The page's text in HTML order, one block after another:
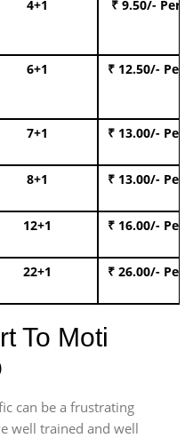
4+1 ₹ 9.50/- Per
6+1 ₹ 12.50/- Per
7+1 ₹ 13.00/- Per
8+1 ₹ 13.00/- Per
12+1 ₹ 16.00/- Per
22+1 ₹ 26.00/- Per
To Moti
can be a frustrating
well trained and well